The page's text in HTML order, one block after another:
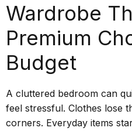
Wardrobe
Premium
Budget
A cluttered bedroom can
feel stressful. Clothes lose
corners. Everyday items